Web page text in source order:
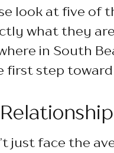
look at five of
what they
in South
first step
just face the